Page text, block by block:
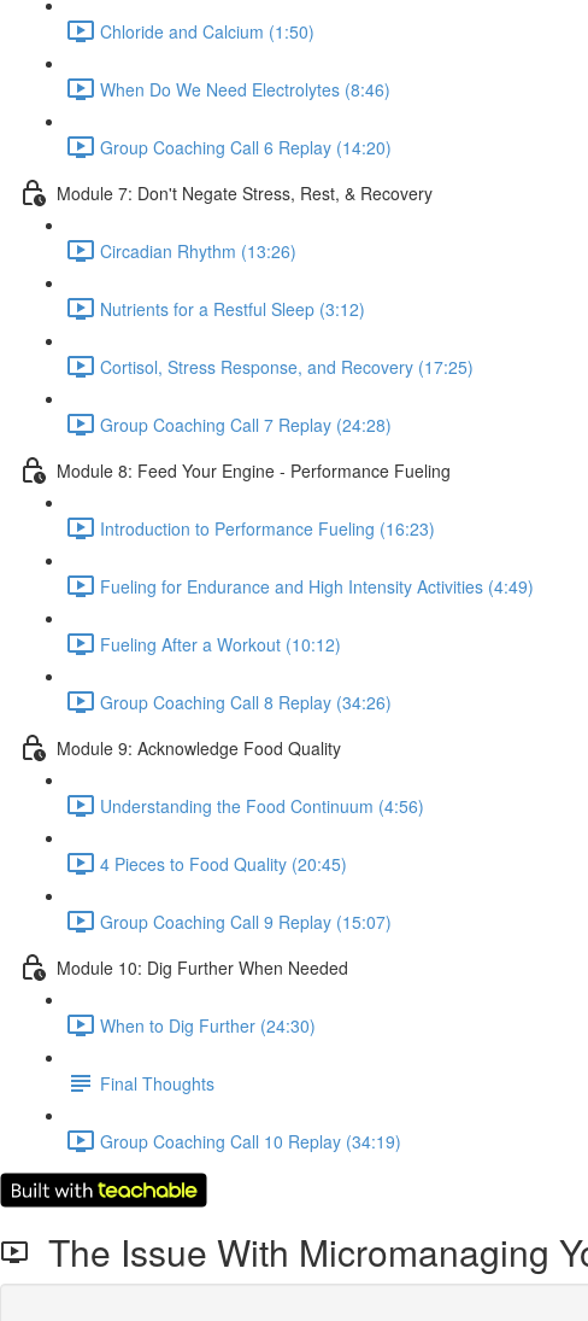
Chloride and Calcium (1:50)
When Do We Need Electrolytes (8:46)
Group Coaching Call 6 Replay (14:20)
Module 7: Don't Negate Stress, Rest, & Recovery
Circadian Rhythm (13:26)
Nutrients for a Restful Sleep (3:12)
Cortisol, Stress Response, and Recovery (17:25)
Group Coaching Call 7 Replay (24:28)
Module 8: Feed Your Engine - Performance Fueling
Introduction to Performance Fueling (16:23)
Fueling for Endurance and High Intensity Activities (4:49)
Fueling After a Workout (10:12)
Group Coaching Call 8 Replay (34:26)
Module 9: Acknowledge Food Quality
Understanding the Food Continuum (4:56)
4 Pieces to Food Quality (20:45)
Group Coaching Call 9 Replay (15:07)
Module 10: Dig Further When Needed
When to Dig Further (24:30)
Final Thoughts
Group Coaching Call 10 Replay (34:19)
The Issue With Micromanaging